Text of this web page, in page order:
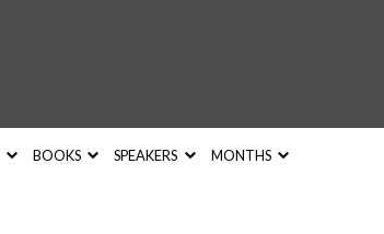
BOOKS SPEAKERS MONTHS